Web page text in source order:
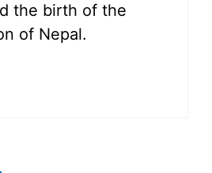
the birth of the
of Nepal.